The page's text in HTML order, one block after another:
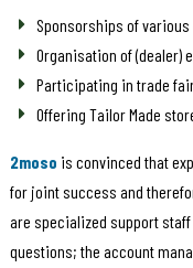
Sponsorships of
Organisation of (dealer)
Participating in trade
Offering Tailor Made
2moso is convinced that
for joint success and
are specialized support
questions; the account